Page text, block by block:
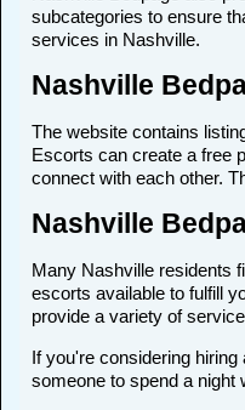
subcategories to ensure
services in Nashville.
Nashville
The website contains
Escorts can create a free
connect with each other.
Nashville
Many Nashville residents
escorts available to fulfill
provide a variety of
If you're considering
someone to spend a night